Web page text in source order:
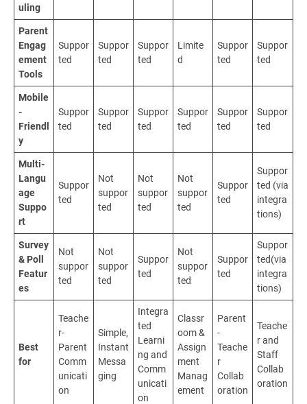
uling
Parent
Engag
ement
Tools
Suppor
ted
Suppor
ted
Suppor
ted
Limite
d
Suppor
ted
Suppor
ted
Mobile
-
Friendl
y
Suppor
ted
Suppor
ted
Suppor
ted
Suppor
ted
Suppor
ted
Suppor
ted
Multi-
Langu
age
Suppo
rt
Suppor
ted
Not
suppor
ted
Not
suppor
ted
Not
suppor
ted
Suppor
ted
Suppor
ted (via
integra
tions)
Survey
& Poll
Featur
es
Not
suppor
ted
Not
suppor
ted
Suppor
ted
Not
suppor
ted
Suppor
ted
Suppor
ted(via
integra
tions)
Best
for
Teache
r-
Parent
Comm
unicati
on
Simple,
Instant
Messa
ging
Integra
ted
Learni
ng and
Comm
unicati
on
Classr
oom &
Assign
ment
Manag
ement
Parent
-
Teache
r
Collab
oration
Teache
r and
Staff
Collab
oration